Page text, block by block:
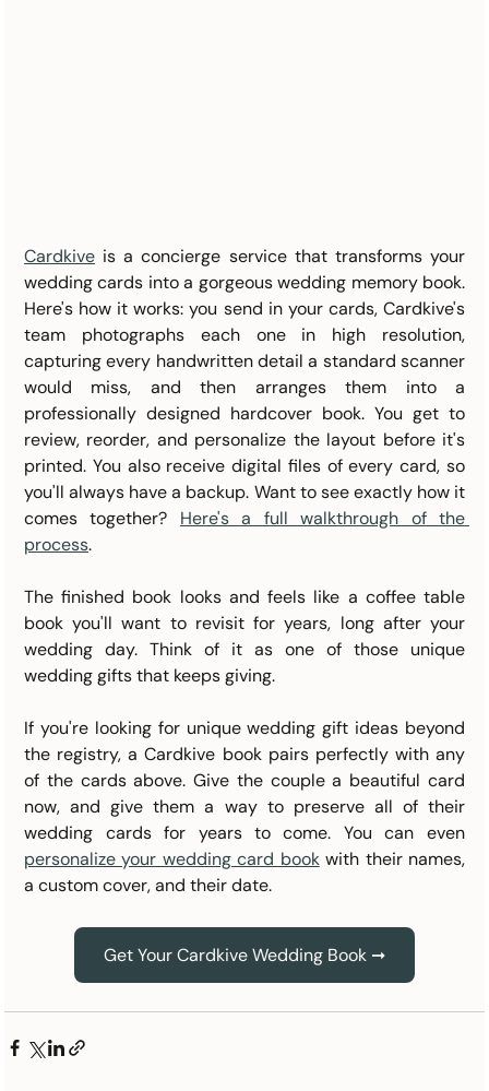
Cardkive is a concierge service that transforms your
wedding cards into a gorgeous wedding memory book.
Here's how it works: you send in your cards, Cardkive's
team photographs each one in high resolution,
capturing every handwritten detail a standard scanner
would miss, and then arranges them into a
professionally designed hardcover book. You get to
review, reorder, and personalize the layout before it's
printed. You also receive digital files of every card, so
you'll always have a backup. Want to see exactly how it
comes together? Here's a full walkthrough of the
process.
The finished book looks and feels like a coffee table
book you'll want to revisit for years, long after your
wedding day. Think of it as one of those unique
wedding gifts that keeps giving.
If you're looking for unique wedding gift ideas beyond
the registry, a Cardkive book pairs perfectly with any
of the cards above. Give the couple a beautiful card
now, and give them a way to preserve all of their
wedding cards for years to come. You can even
personalize your wedding card book with their names,
a custom cover, and their date.
Get Your Cardkive Wedding Book ➞